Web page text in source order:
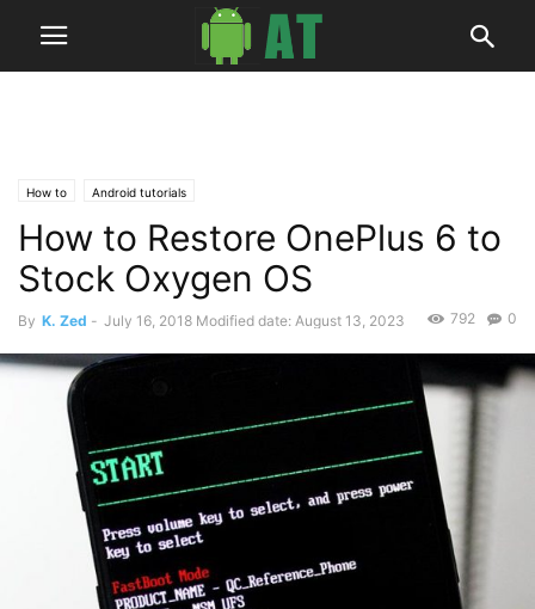
How to Android tutorials
How to Restore OnePlus 6 to
Stock Oxygen OS
By K. Zed - July 16, 2018 Modified date: August 13, 2023 0
792